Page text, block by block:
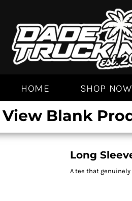
HOME SHOP NOW
View Blank
Long
A tee that